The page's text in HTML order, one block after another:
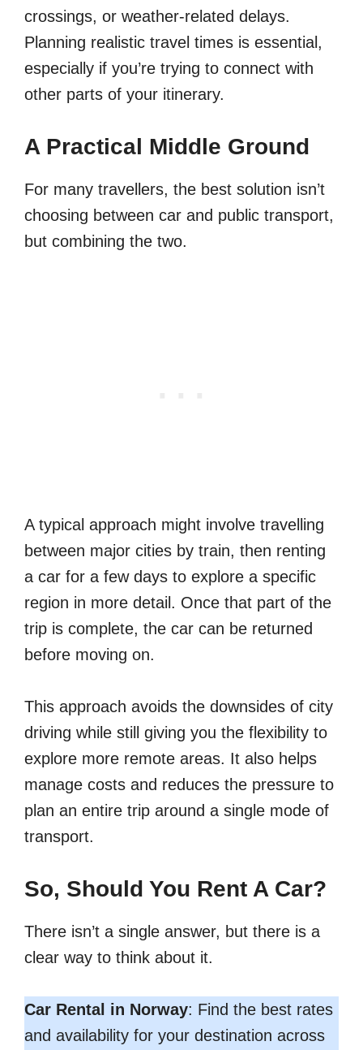
crossings, or weather-related delays.
Planning realistic travel times is essential,
especially if you’re trying to connect with
other parts of your itinerary.
A Practical Middle Ground
For many travellers, the best solution isn’t
choosing between car and public transport,
but combining the two.
A typical approach might involve travelling
between major cities by train, then renting
a car for a few days to explore a specific
region in more detail. Once that part of the
trip is complete, the car can be returned
before moving on.
This approach avoids the downsides of city
driving while still giving you the flexibility to
explore more remote areas. It also helps
manage costs and reduces the pressure to
plan an entire trip around a single mode of
transport.
So, Should You Rent A Car?
There isn’t a single answer, but there is a
clear way to think about it.
Car Rental in Norway: Find the best rates
and availability for your destination across